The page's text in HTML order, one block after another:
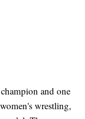
and one
wrestling,